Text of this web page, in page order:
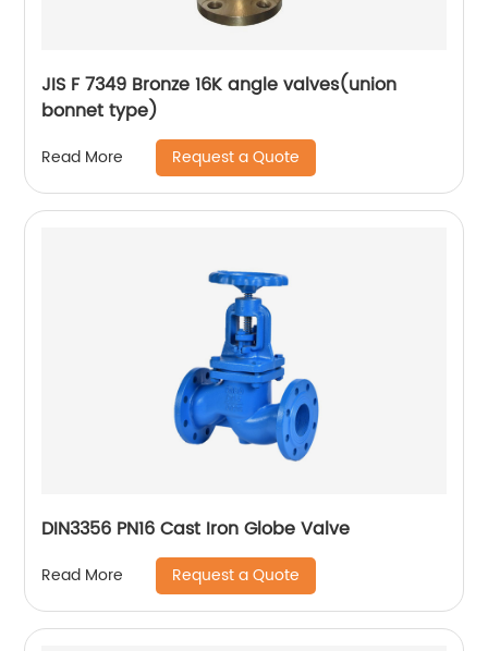
JIS F 7349 Bronze 16K angle valves(union
bonnet type)
Read More Request a Quote
DIN3356 PN16 Cast Iron Globe Valve
Read More Request a Quote